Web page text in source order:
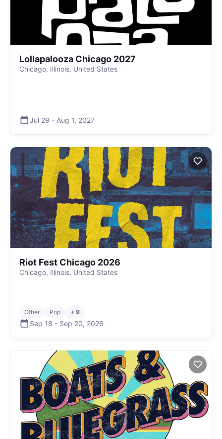
Lollapalooza Chicago 2027
Chicago, Illinois, United States
Jul 29 - Aug 1, 2027
Riot Fest Chicago 2026
Chicago, Illinois, United States
Other Pop + 9
Sep 18 - Sep 20, 2026